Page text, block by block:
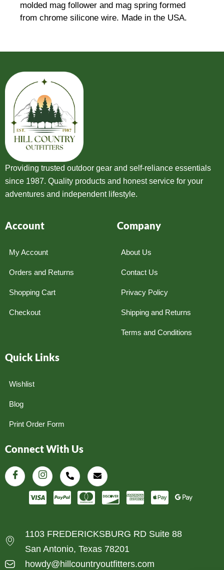
molded mag follower and mag spring formed
from chrome silicone wire. Made in the USA.
Providing trusted outdoor gear and self-reliance essentials
since 1987. Quality products and honest service for your
adventures and independent lifestyle.
Account
My Account
Orders and Returns
Shopping Cart
Checkout
Company
About Us
Contact Us
Privacy Policy
Shipping and Returns
Terms and Conditions
Quick Links
Wishlist
Blog
Print Order Form
Connect With Us
1103 FREDERICKSBURG RD Suite 88
San Antonio, Texas 78201
howdy@hillcountryoutfitters.com